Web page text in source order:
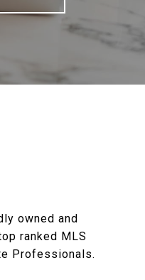
owned and
ranked MLS
Professionals.